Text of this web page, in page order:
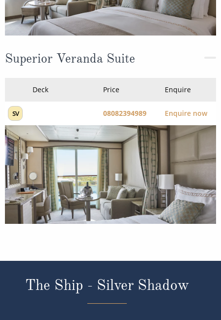
Superior Veranda Suite
Deck Price Enquire
SV 08082394989 Enquire now
The Ship - Silver Shadow